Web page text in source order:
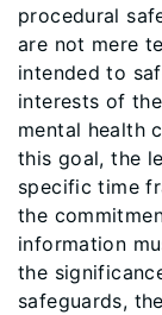
procedural
are not mere
intended to
interests of
mental health
this goal, the
specific time
the
information
the
safeguards,